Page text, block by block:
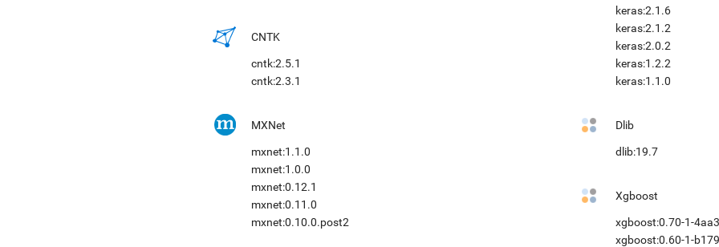
CNTK
cntk:2.5.1
cntk:2.3.1
MXNet
mxnet:1.1.0
mxnet:1.0.0
mxnet:0.12.1
mxnet:0.11.0
mxnet:0.10.0.post2
keras:2.1.6
keras:2.1.2
keras:2.0.2
keras:1.2.2
keras:1.1.0
Dlib
dlib:19.7
Xgboost
xgboost:0.70-1-
xgboost:0.60-1-